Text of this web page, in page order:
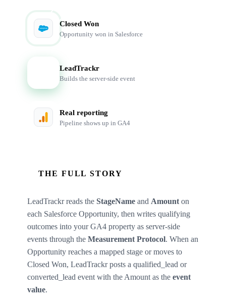
Closed Won
Opportunity won in Salesforce
LeadTrackr
Builds the server-side event
Real reporting
Pipeline shows up in GA4
THE FULL STORY
LeadTrackr reads the StageName and Amount on
each Salesforce Opportunity, then writes qualifying
outcomes into your GA4 property as server-side
events through the Measurement Protocol. When an
Opportunity reaches a mapped stage or moves to
Closed Won, LeadTrackr posts a qualified_lead or
converted_lead event with the Amount as the event
value.